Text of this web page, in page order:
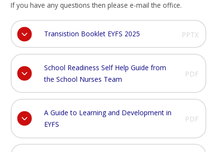
If you have any questions then please e-mail the office.
Transistion Booklet EYFS 2025 PPTX
School Readiness Self Help Guide from
the School Nurses Team
PDF
A Guide to Learning and Development in
EYFS
PDF